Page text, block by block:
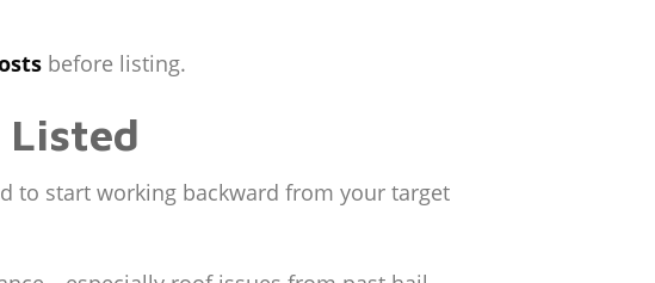
before listing.
to start working backward from your target